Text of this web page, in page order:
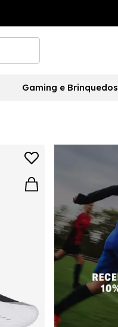
Gaming e Brinquedos